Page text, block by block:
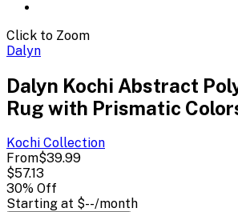
Click to Zoom
Dalyn
Dalyn Kochi Abstract
Rug with Prismatic
Kochi Collection
From$39.99
$57.13
30% Off
Starting at $--/month